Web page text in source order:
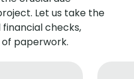
Let us take the
checks,
paperwork.